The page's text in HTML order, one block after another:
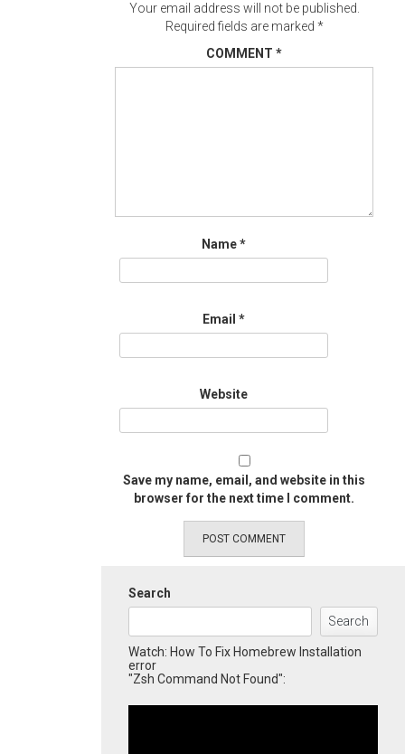
Your email address will not be published.
Required fields are marked *
COMMENT *
Name*
Email *
Website
Save my name, email, and website in this
browser for the next time I comment.
Search
Search
Watch: How To Fix Homebrew Installation
error
"Zsh Command Not Found":